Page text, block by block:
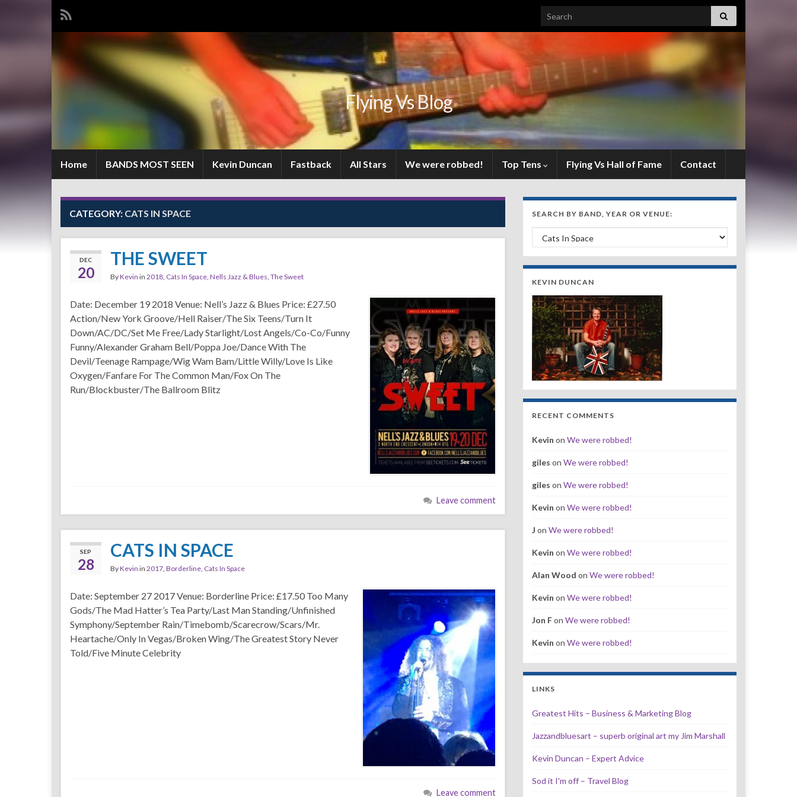
Search for:
Flying Vs Blog
Home BANDS MOST SEEN Kevin Duncan Fastback All Stars We were robbed! Top Tens Flying Vs Hall of Fame Contact
CATEGORY: CATS IN SPACE
DEC
20
THE SWEET
ByKevin in 2018, Cats In Space, Nells Jazz & Blues, The Sweet
Date: December 19 2018 Venue: Nell’s Jazz & Blues Price: £27.50
Action/New York Groove/Hell Raiser/The Six Teens/Turn It
Down/AC/DC/Set Me Free/Lady Starlight/Lost Angels/Co-Co/Funny
Funny/Alexander Graham Bell/Poppa Joe/Dance With The
Devil/Teenage Rampage/Wig Wam Bam/Little Willy/Love Is Like
Oxygen/Fanfare For The Common Man/Fox On The
Run/Blockbuster/The Ballroom Blitz
Leave comment
SEP
28
CATS IN SPACE
ByKevin in 2017, Borderline, Cats In Space
Date: September 27 2017 Venue: Borderline Price: £17.50 Too Many
Gods/The Mad Hatter’s Tea Party/Last Man Standing/Unfinished
Symphony/September Rain/Timebomb/Scarecrow/Scars/Mr.
Heartache/Only In Vegas/Broken Wing/The Greatest Story Never
Told/Five Minute Celebrity
Leave comment
SEARCH BY BAND, YEAR OR VENUE:
Search by Band, Year or Venue:
KEVIN DUNCAN
RECENT COMMENTS
Kevin on We were robbed!
giles on We were robbed!
giles on We were robbed!
Kevin on We were robbed!
J on We were robbed!
Kevin on We were robbed!
Alan Wood on We were robbed!
Kevin on We were robbed!
Jon Fon We were robbed!
Kevin on We were robbed!
LINKS
Greatest Hits – Business & Marketing Blog
Jazzandbluesart – superb original art my Jim Marshall
Kevin Duncan – Expert Advice
Sod it I'm off – Travel Blog